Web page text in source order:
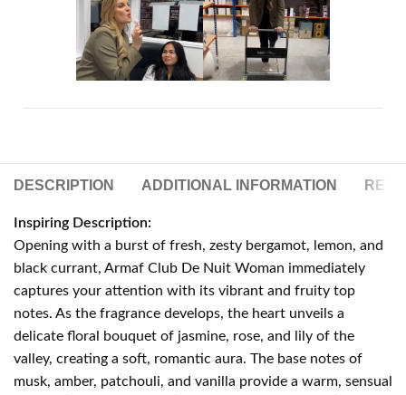
DESCRIPTION ADDITIONAL INFORMATION
Inspiring Description:
Opening with a burst of fresh, zesty bergamot, lemon, and
black currant, Armaf Club De Nuit Woman immediately
captures your attention with its vibrant and fruity top
notes. As the fragrance develops, the heart unveils a
delicate floral bouquet of jasmine, rose, and lily of the
valley, creating a soft, romantic aura. The base notes of
musk, amber, patchouli, and vanilla provide a warm, sensual